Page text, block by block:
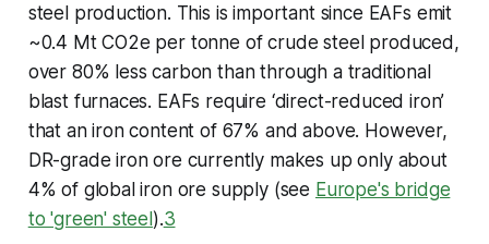
steel production. This is important since EAFs emit
~0.4 Mt CO2e per tonne of crude steel produced,
over 80% less carbon than through a traditional
blast furnaces. EAFs require ‘direct-reduced iron’
that an iron content of 67% and above. However,
DR-grade iron ore currently makes up only about
4% of global iron ore supply (see Europe's bridge
to 'green' steel).3